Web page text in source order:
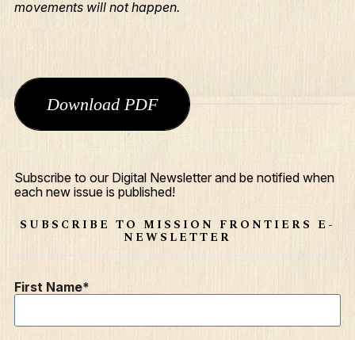
What We Do
Who We Are
Edge Networks
movements will not happen.
Download PDF
Subscribe to our Digital Newsletter and be notified when
each new issue is published!
SUBSCRIBE TO MISSION FRONTIERS E-
NEWSLETTER
First Name